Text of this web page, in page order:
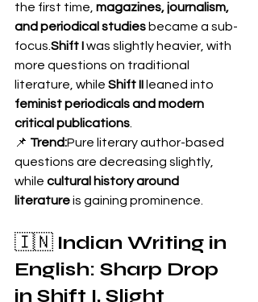
the first time, magazines, journalism,
and periodical studies became a sub-
focus. Shift I was slightly heavier, with
more questions on traditional
literature, while Shift II leaned into
feminist periodicals and modern
critical publications
📌 Trend:Pure literary author-based
questions are decreasing slightly,
while cultural history around
literature is gaining prominence.
🇮🇳 Indian Writing in
English: Sharp Drop
in Shift I, Slight